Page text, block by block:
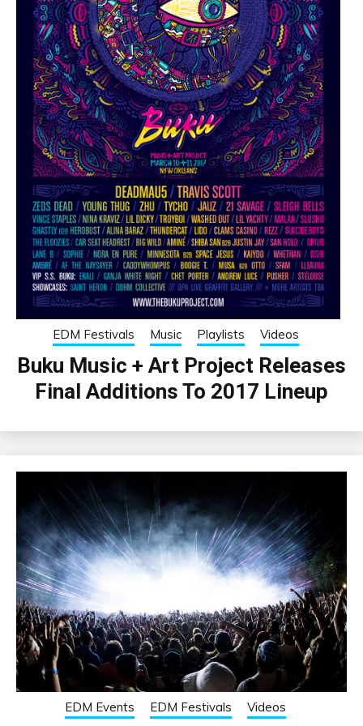
EDM Festivals Music Playlists Videos
Buku Music + Art Project Releases
Final Additions To 2017 Lineup
EDM Events EDM Festivals Videos